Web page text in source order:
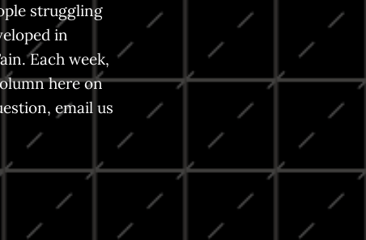
struggling
in
Each week,
here on
email us